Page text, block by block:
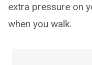
extra pressure on
when you walk.